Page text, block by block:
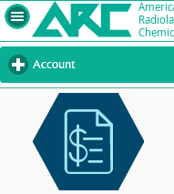
Account
to
contents